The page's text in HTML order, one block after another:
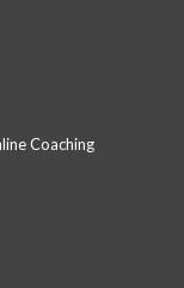
Coaching